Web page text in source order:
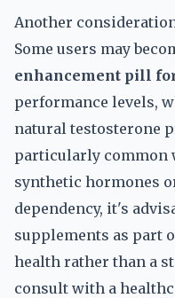
Another
Some users may
enhancement pill
performance levels,
natural testosterone
particularly common
synthetic hormones
dependency, it's
supplements as part
health rather than a
consult with a